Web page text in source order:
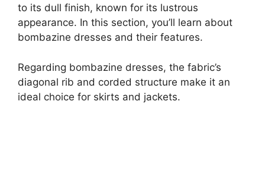
to its dull finish, known for its lustrous
appearance. In this section, you’ll learn about
bombazine dresses and their features.
Regarding bombazine dresses, the fabric’s
diagonal rib and corded structure make it an
ideal choice for skirts and jackets.